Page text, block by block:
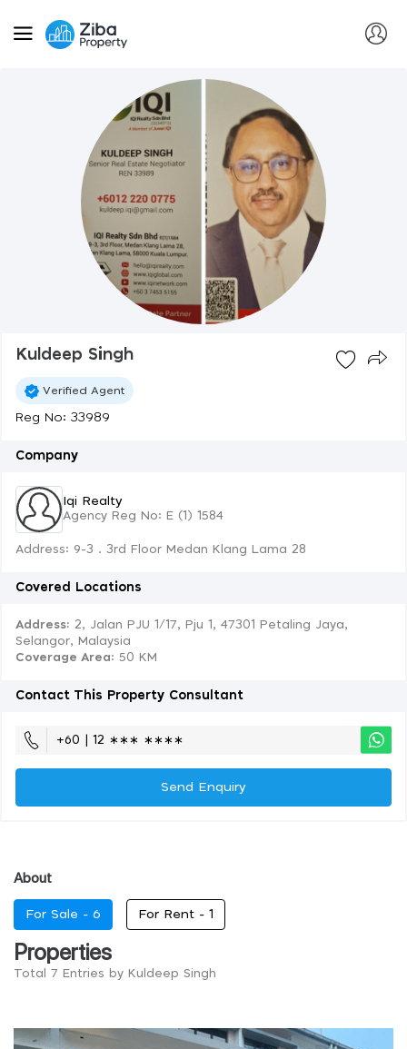
Kuldeep Singh
Verified Agent
Reg No: 33989
Company
Iqi Realty
Agency Reg No: E (1) 1584
Address: 9-3 . 3rd Floor Medan Klang Lama 28
Covered Locations
Address: 2, Jalan PJU 1/17, Pju 1, 47301 Petaling Jaya,
Selangor, Malaysia
Coverage Area: 50 KM
Contact This Property Consultant
+60 | 12 ∗∗∗ ∗∗∗∗
Send Enquiry
About
For Sale - 6 For Rent - 1
Properties
Total 7 Entries by Kuldeep Singh